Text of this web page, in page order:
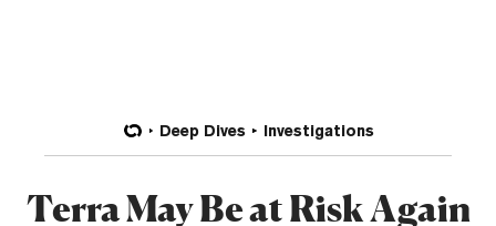
Deep Dives Investigations
Terra May Be at Risk Again